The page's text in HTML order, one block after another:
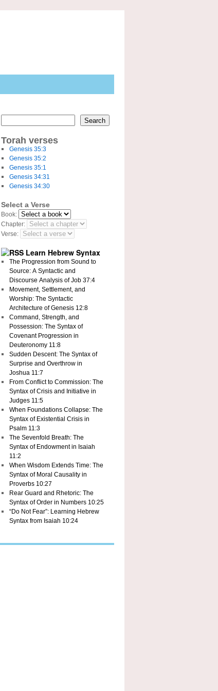
Search
Torah verses
Genesis 35:3
Genesis 35:2
Genesis 35:1
Genesis 34:31
Genesis 34:30
Select a Verse
Book:
Chapter:
Verse:
Learn Hebrew Syntax
The Progression from Sound to
Source: A Syntactic and
Discourse Analysis of Job 37:4
Movement, Settlement, and
Worship: The Syntactic
Architecture of Genesis 12:8
Command, Strength, and
Possession: The Syntax of
Covenant Progression in
Deuteronomy 11:8
Sudden Descent: The Syntax of
Surprise and Overthrow in
Joshua 11:7
From Conflict to Commission: The
Syntax of Crisis and Initiative in
Judges 11:5
When Foundations Collapse: The
Syntax of Existential Crisis in
Psalm 11:3
The Sevenfold Breath: The
Syntax of Endowment in Isaiah
11:2
When Wisdom Extends Time: The
Syntax of Moral Causality in
Proverbs 10:27
Rear Guard and Rhetoric: The
Syntax of Order in Numbers 10:25
“Do Not Fear”: Learning Hebrew
Syntax from Isaiah 10:24